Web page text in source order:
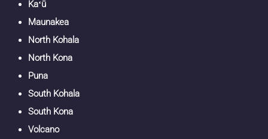
Kaʻū
Maunakea
North Kohala
North Kona
Puna
South Kohala
South Kona
Volcano